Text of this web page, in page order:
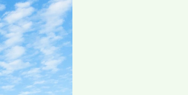
La Estancia. The unit itself is